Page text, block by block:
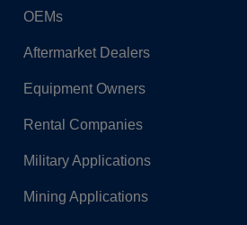
OEMs
Aftermarket Dealers
Equipment Owners
Rental Companies
Military Applications
Mining Applications